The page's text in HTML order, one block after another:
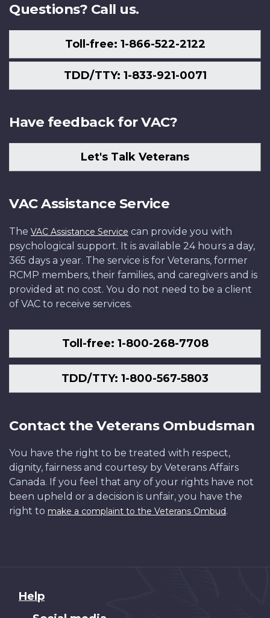
Questions? Call us.
Toll-free: 1-866-522-2122
TDD/TTY: 1-833-921-0071
Have feedback for VAC?
Let's Talk Veterans
VAC Assistance Service
The VAC Assistance Service can provide you with
psychological support. It is available 24 hours a day,
365 days a year. The service is for Veterans, former
RCMP members, their families, and caregivers and is
provided at no cost. You do not need to be a client
of VAC to receive services.
Toll-free: 1-800-268-7708
TDD/TTY: 1-800-567-5803
Contact the Veterans Ombudsman
You have the right to be treated with respect,
dignity, fairness and courtesy by Veterans Affairs
Canada. If you feel that any of your rights have not
been upheld or a decision is unfair, you have the
right to make a complaint to the Veterans Ombud.
About
this
Help